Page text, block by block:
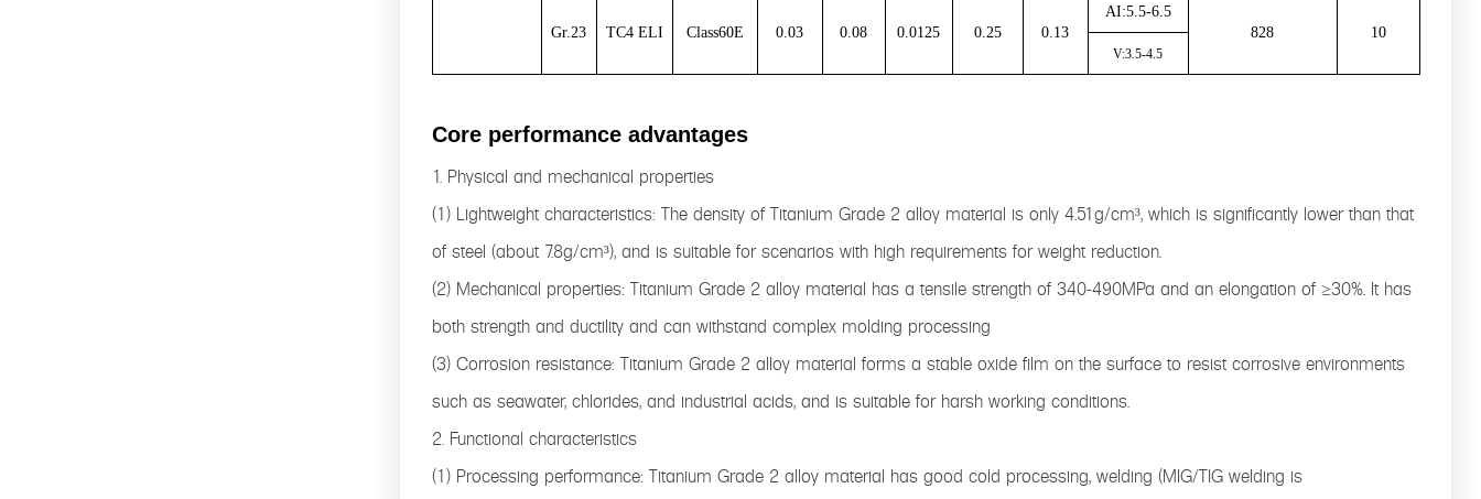
Gr.23 TC4 ELI Class60E 0.03 0.08 0.0125 0.25 0.13
AI:5.5-6.5
828
10
V:3.5-4.5
Core performance advantages
1. Physical and mechanical properties
(1) Lightweight characteristics: The density of Titanium Grade 2 alloy material is only 4.51g/cm³, which is significantly lower than that
of steel (about 7.8g/cm³), and is suitable for scenarios with high requirements for weight reduction.
(2) Mechanical properties: Titanium Grade 2 alloy material has a tensile strength of 340-490MPa and an elongation of ≥30%. It has
both strength and ductility and can withstand complex molding processing
(3) Corrosion resistance: Titanium Grade 2 alloy material forms a stable oxide film on the surface to resist corrosive environments
such as seawater, chlorides, and industrial acids, and is suitable for harsh working conditions.
2. Functional characteristics
(1) Processing performance: Titanium Grade 2 alloy material has good cold processing, welding (MIG/TIG welding is